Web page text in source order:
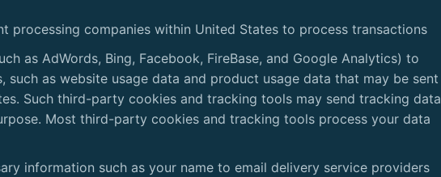
processing companies within United States to process transactions
as AdWords, Bing, Facebook, FireBase, and Google Analytics) to
as website usage data and product usage data that may be sent
Such third-party cookies and tracking tools may send tracking data
Most third-party cookies and tracking tools process your data
information such as your name to email delivery service providers